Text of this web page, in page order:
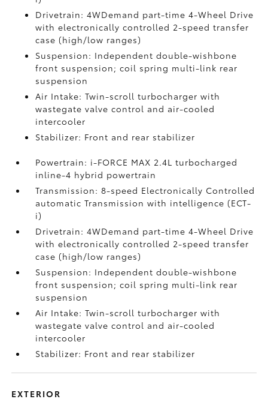
Drivetrain: 4WDemand part-time 4-Wheel Drive
with electronically controlled 2-speed transfer
case (high/low ranges)
Suspension: Independent double-wishbone
front suspension; coil spring multi-link rear
suspension
Air Intake: Twin-scroll turbocharger with
wastegate valve control and air-cooled
intercooler
Stabilizer: Front and rear stabilizer
Powertrain: i-FORCE MAX 2.4L turbocharged
inline-4 hybrid powertrain
Transmission: 8-speed Electronically Controlled
automatic Transmission with intelligence (ECT-
i)
Drivetrain: 4WDemand part-time 4-Wheel Drive
with electronically controlled 2-speed transfer
case (high/low ranges)
Suspension: Independent double-wishbone
front suspension; coil spring multi-link rear
suspension
Air Intake: Twin-scroll turbocharger with
wastegate valve control and air-cooled
intercooler
Stabilizer: Front and rear stabilizer
EXTERIOR